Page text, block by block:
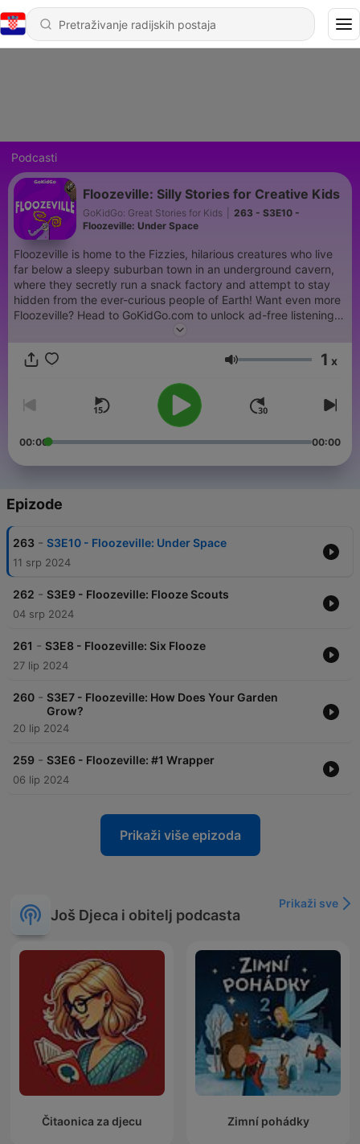
Podcasti
Floozeville: Silly Stories for Creative Kids
GoKidGo: Great Stories for Kids
263 - S3E10 -
Floozeville: Under Space
Floozeville is home to the Fizzies, hilarious creatures who live
far below a sleepy suburban town in an underground cavern,
where they secretly run a snack factory and attempt to stay
hidden from the ever-curious people of Earth! Want even more
Floozeville? Head to ⁠GoKidGo.com⁠ to unlock ad-free listening
to GoKidGo Originals and R.L. Stine’s Story Club, plus monthly
your subscription today at GoKidGo.com and keep the
Glasnoća 1 x
00:00 00:00
Epizode
263 - S3E10 - Floozeville: Under Space
11 srp 2024
262 - S3E9 - Floozeville: Flooze Scouts
04 srp 2024
261 - S3E8 - Floozeville: Six Flooze
27 lip 2024
260 - S3E7 - Floozeville: How Does Your Garden
Grow?
20 lip 2024
259 - S3E6 - Floozeville: #1 Wrapper
06 lip 2024
Prikaži više epizoda
Još Djeca i obitelj podcasta
Prikaži sve
Čitaonica za djecu Zimní pohádky